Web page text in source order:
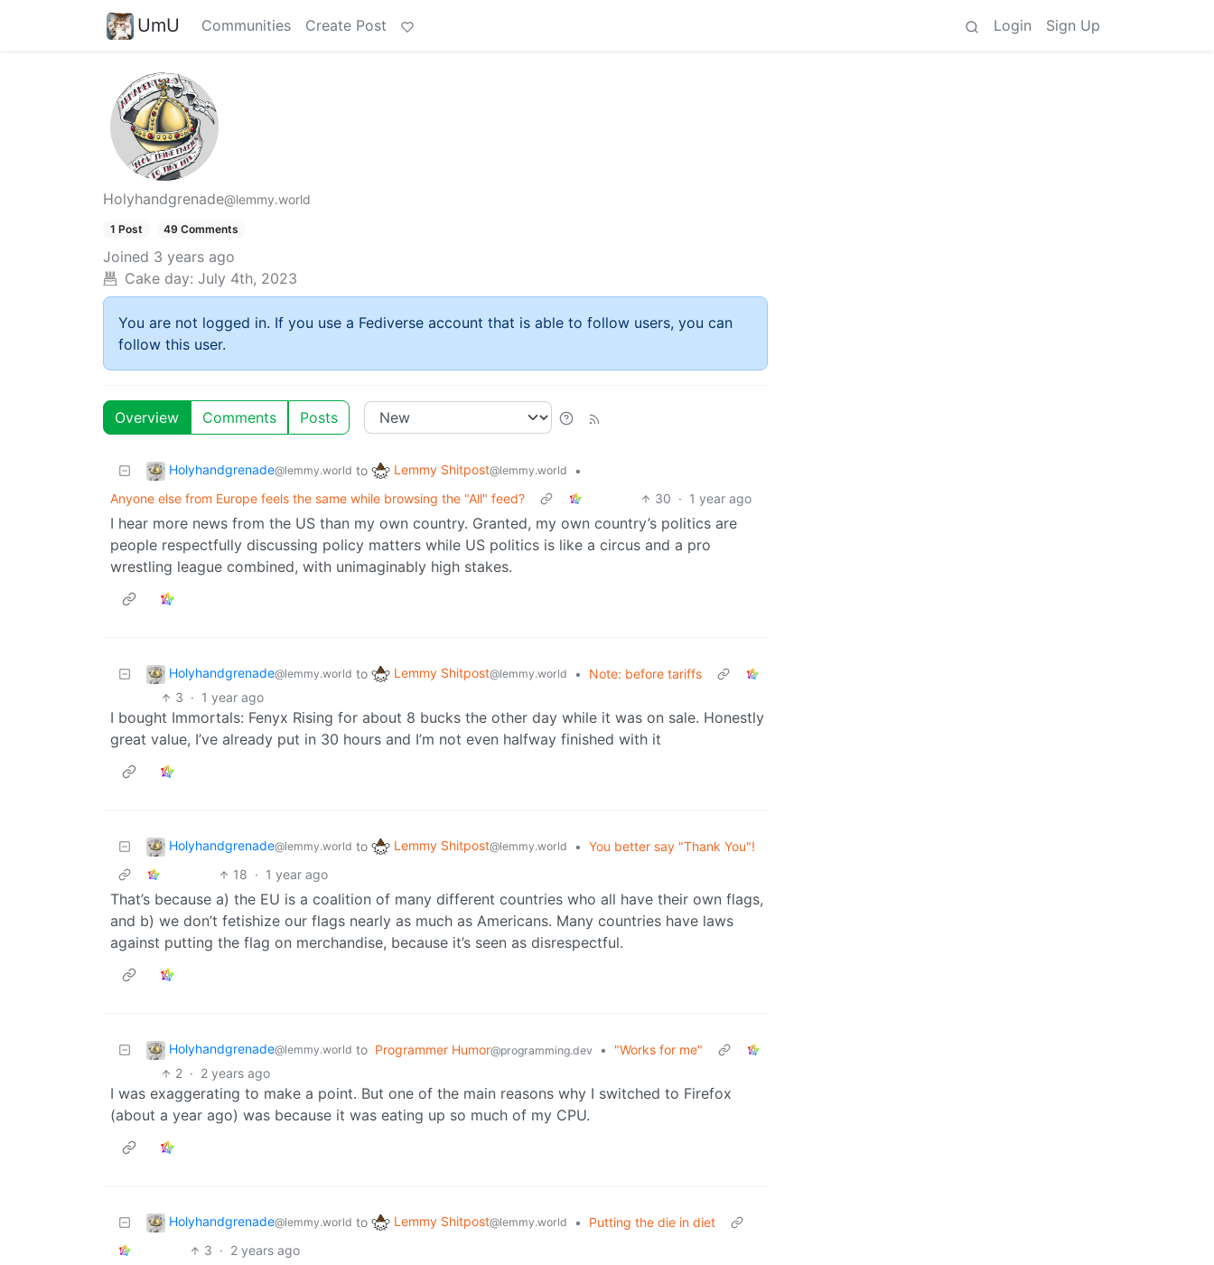
UmU Communities Create Post Login Sign Up
Holyhandgrenade@lemmy.world
1 Post 49 Comments
Joined 3 years ago
Cake day: July 4th, 2023
You are not logged in. If you use a Fediverse account that is able to follow users, you can
follow this user.
Overview Comments Posts
Holyhandgrenade@lemmy.world to Lemmy Shitpost@lemmy.world
•
Anyone else from Europe feels the same while browsing the "All" feed?
30 · 1 year ago
I hear more news from the US than my own country. Granted, my own country’s politics are
people respectfully discussing policy matters while US politics is like a circus and a pro
wrestling league combined, with unimaginably high stakes.
Holyhandgrenade@lemmy.world to Lemmy Shitpost@lemmy.world •
Note: before tariffs
3 · 1 year ago
I bought Immortals: Fenyx Rising for about 8 bucks the other day while it was on sale. Honestly
great value, I’ve already put in 30 hours and I’m not even halfway finished with it
Holyhandgrenade@lemmy.world to Lemmy Shitpost@lemmy.world • You better say "Thank You"!
18 · 1 year ago
That’s because a) the EU is a coalition of many different countries who all have their own flags,
and b) we don’t fetishize our flags nearly as much as Americans. Many countries have laws
against putting the flag on merchandise, because it’s seen as disrespectful.
Holyhandgrenade@lemmy.world to Programmer Humor@programming.dev •
"Works for me"
2 · 2 years ago
I was exaggerating to make a point. But one of the main reasons why I switched to Firefox
(about a year ago) was because it was eating up so much of my CPU.
Holyhandgrenade@lemmy.world to Lemmy Shitpost@lemmy.world •
Putting the die in diet
3 · 2 years ago